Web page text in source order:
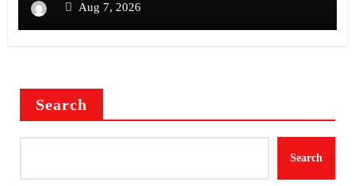
Aug 7, 2026
Search
Search